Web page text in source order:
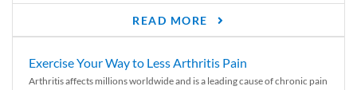
READ MORE
Exercise Your Way to Less Arthritis Pain
Arthritis affects millions worldwide and is a leading cause of chronic pain